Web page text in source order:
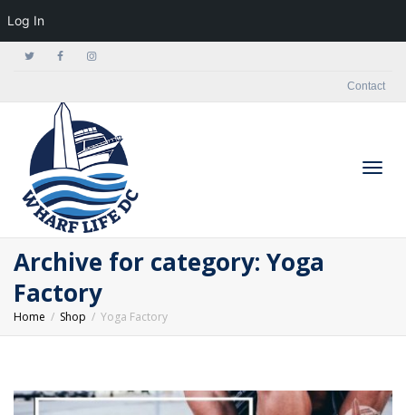
Log In
Contact
Archive for category: Yoga
Factory
Home Shop Yoga Factory